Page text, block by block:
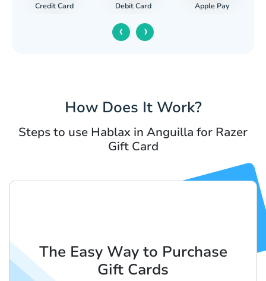
Credit Card Debit Card Apple Pay
‹ ›
How Does It Work?
Steps to use Hablax in Anguilla for Razer
Gift Card
The Easy Way to Purchase
Gift Cards